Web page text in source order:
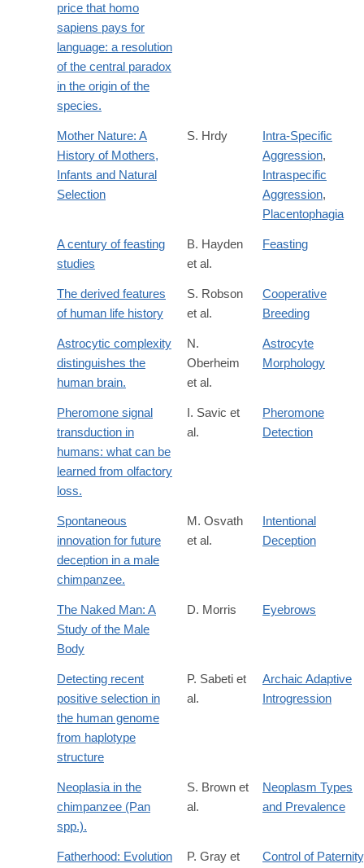
price that homo
sapiens pays for
language: a resolution
of the central paradox
in the origin of the
species.
Mother Nature: A
History of Mothers,
Infants and Natural
Selection
S. Hrdy
Intra-Specific
Aggression,
Intraspecific
Aggression,
Placentophagia
A century of feasting
studies
B. Hayden
et al.
Feasting
The derived features
of human life history
S. Robson
et al.
Cooperative
Breeding
Astrocytic complexity
distinguishes the
human brain.
N.
Oberheim
et al.
Astrocyte
Morphology
Pheromone signal
transduction in
humans: what can be
learned from olfactory
loss.
I. Savic et
al.
Pheromone
Detection
Spontaneous
innovation for future
deception in a male
chimpanzee.
M. Osvath
et al.
Intentional
Deception
The Naked Man: A
Study of the Male
Body
D. Morris Eyebrows
Detecting recent
positive selection in
the human genome
from haplotype
structure
P. Sabeti et
al.
Archaic Adaptive
Introgression
Neoplasia in the
chimpanzee (Pan
spp.).
S. Brown et
al.
Neoplasm Types
and Prevalence
Fatherhood: Evolution
P. Gray et
Control of Paternity